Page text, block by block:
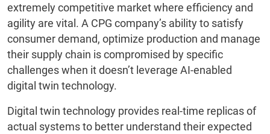
extremely competitive market where efficiency and
agility are vital. A CPG company’s ability to satisfy
consumer demand, optimize production and manage
their supply chain is compromised by specific
challenges when it doesn’t leverage AI-enabled
digital twin technology.
Digital twin technology provides real-time replicas of
actual systems to better understand their expected